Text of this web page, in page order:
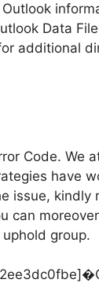
Data
additional
Code. We
have
issue, kindly
can
group.